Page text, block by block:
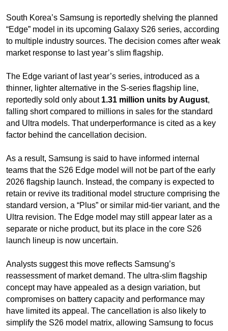
South Korea’s Samsung is reportedly shelving the planned
“Edge” model in its upcoming Galaxy S26 series, according
to multiple industry sources. The decision comes after weak
market response to last year’s slim flagship.
The Edge variant of last year’s series, introduced as a
thinner, lighter alternative in the S-series flagship line,
reportedly sold only about 1.31 million units by August,
falling short compared to millions in sales for the standard
and Ultra models. That underperformance is cited as a key
factor behind the cancellation decision.
As a result, Samsung is said to have informed internal
teams that the S26 Edge model will not be part of the early
2026 flagship launch. Instead, the company is expected to
retain or revive its traditional model structure comprising the
standard version, a “Plus” or similar mid-tier variant, and the
Ultra revision. The Edge model may still appear later as a
separate or niche product, but its place in the core S26
launch lineup is now uncertain.
Analysts suggest this move reflects Samsung’s
reassessment of market demand. The ultra-slim flagship
concept may have appealed as a design variation, but
compromises on battery capacity and performance may
have limited its appeal. The cancellation is also likely to
simplify the S26 model matrix, allowing Samsung to focus